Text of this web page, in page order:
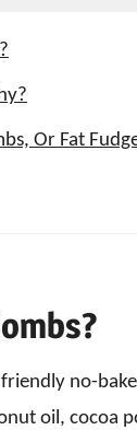
Or Fat
no-
oil, cocoa